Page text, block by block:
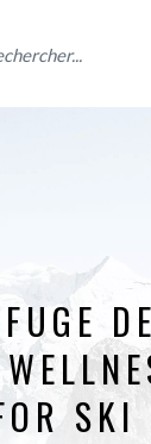
SKI